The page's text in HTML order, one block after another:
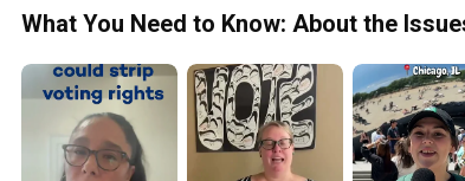
Know
Statistics
(BLS)
What You Need to Know: About the